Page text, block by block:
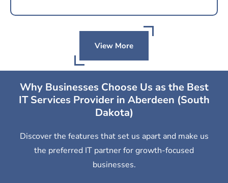
View More
Why Businesses Choose Us as the Best
IT Services Provider in Aberdeen (South
Dakota)
Discover the features that set us apart and make us
the preferred IT partner for growth-focused
businesses.